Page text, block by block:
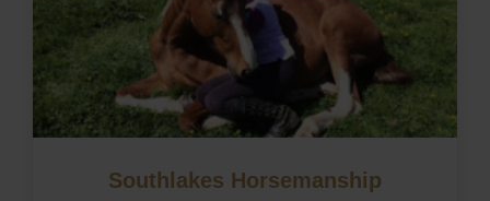
Southlakes Horsemanship